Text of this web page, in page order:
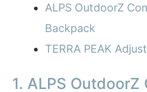
ALPS OutdoorZ
Backpack
TERRA PEAK
1. ALPS